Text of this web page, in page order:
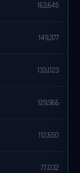
163,645
149,377
133,023
129,966
112,650
77,032